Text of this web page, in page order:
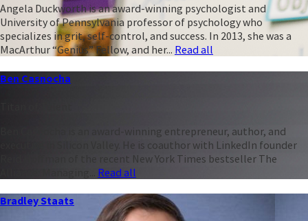
Angela Duckworth is an award-winning psychologist and
University of Pennsylvania professor of psychology who
specializes in grit, self-control, and success. In 2013, she was a
MacArthur “Genius” Fellow, and her... Read all
Ben Casnocha
Ben Casnocha is an award-winning entrepreneur, author, and
executive in Silicon Valley. He is coauthor with LinkedIn founder
Reid Hoffman of the recent New York Times bestseller The
Read all
Bradley Staats